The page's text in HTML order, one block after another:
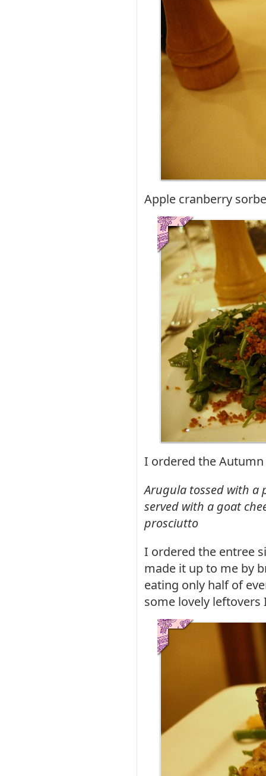
Apple cranberry
I ordered the Autumn
Arugula tossed with a
served with a goat
prosciutto
I ordered the entree
made it up to me by
eating only half of
some lovely leftovers